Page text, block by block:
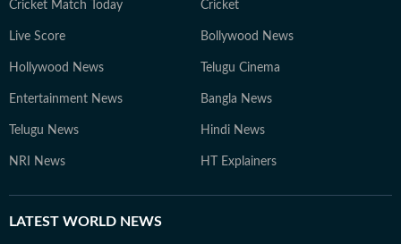
Cricket Match Today Cricket
Live Score Bollywood News
Hollywood News Telugu Cinema
Entertainment News Bangla News
Telugu News Hindi News
NRI News HT Explainers
LATEST WORLD NEWS